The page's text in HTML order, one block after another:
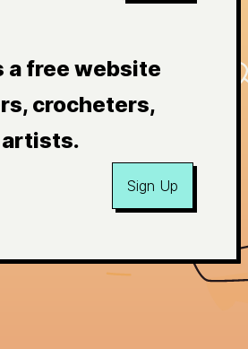
a free website
crocheters,
Sign Up